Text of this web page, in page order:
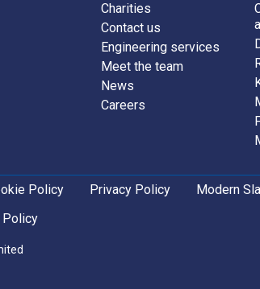
Charities
Contact us
Engineering services
Meet the team
News
Careers
Policy Privacy Policy
Modern
Policy